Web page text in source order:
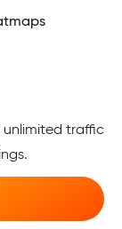
unlimited traffic